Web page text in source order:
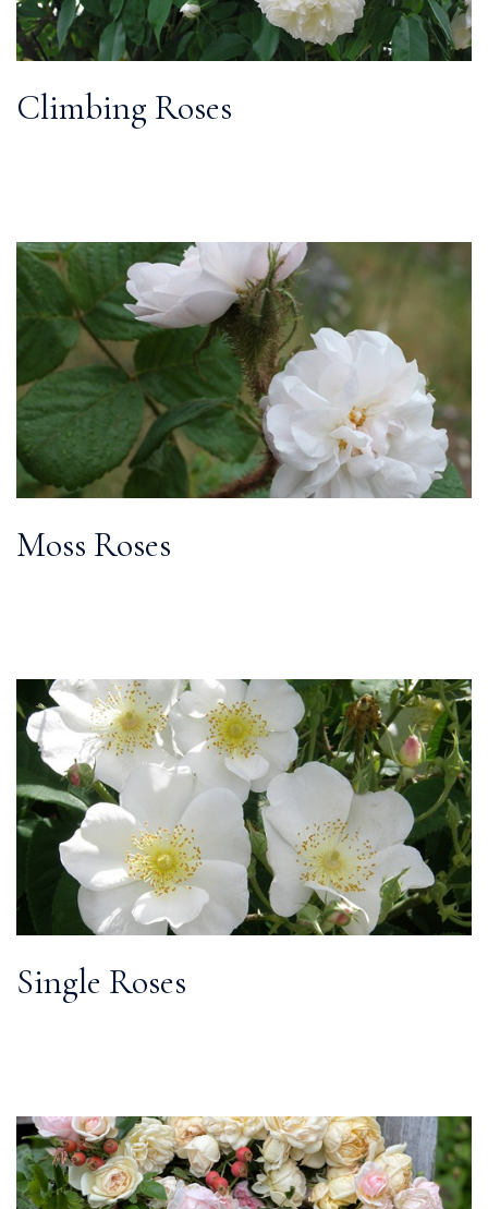
Climbing Roses
Moss Roses
Single Roses